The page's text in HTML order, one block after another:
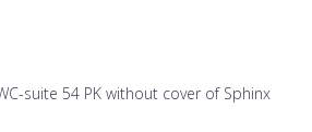
suite 54 PK without cover of Sphinx